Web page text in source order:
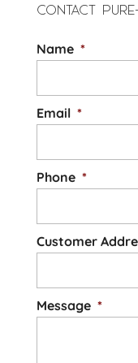
CONTACT
Name *
Email *
Phone *
Customer
Message *